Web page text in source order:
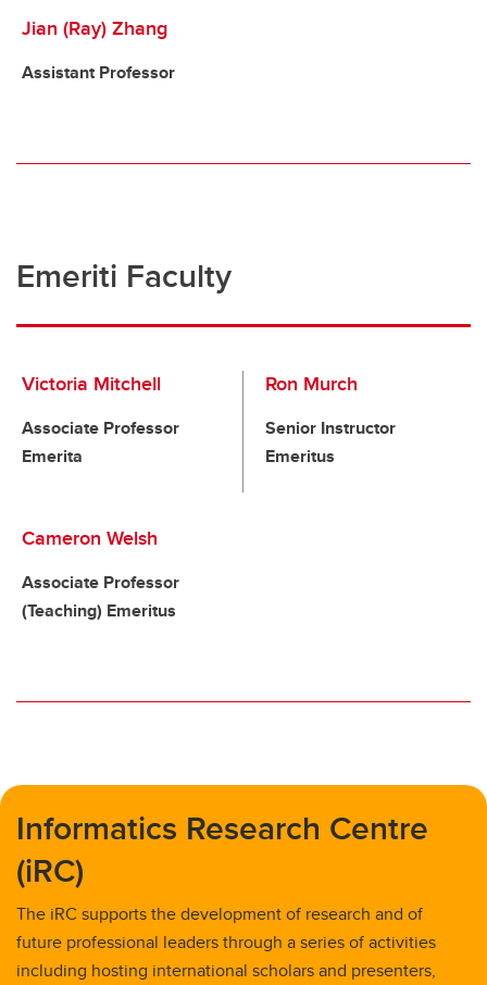
Jian (Ray) Zhang
Assistant Professor
Emeriti Faculty
Victoria Mitchell
Associate Professor
Emerita
Ron Murch
Senior Instructor
Emeritus
Cameron Welsh
Associate Professor
(Teaching) Emeritus
Informatics Research Centre
(iRC)
The iRC supports the development of research and of
future professional leaders through a series of activities
including hosting international scholars and presenters,